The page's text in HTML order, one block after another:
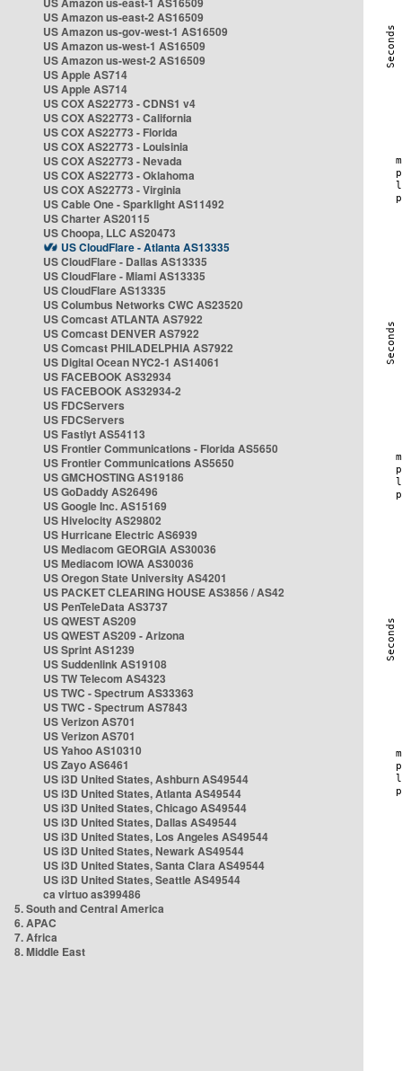
US Amazon us-east-2 AS16509
US Amazon us-gov-west-1 AS16509
US Amazon us-west-1 AS16509
US Amazon us-west-2 AS16509
US Apple AS714
US Apple AS714
US COX AS22773 - CDNS1 v4
US COX AS22773 - California
US COX AS22773 - Florida
US COX AS22773 - Louisinia
US COX AS22773 - Nevada
US COX AS22773 - Oklahoma
US COX AS22773 - Virginia
US Cable One - Sparklight AS11492
US Charter AS20115
US Choopa, LLC AS20473
US CloudFlare - Atlanta AS13335
US CloudFlare - Dallas AS13335
US CloudFlare - Miami AS13335
US CloudFlare AS13335
US Columbus Networks CWC AS23520
US Comcast ATLANTA AS7922
US Comcast DENVER AS7922
US Comcast PHILADELPHIA AS7922
US Digital Ocean NYC2-1 AS14061
US FACEBOOK AS32934
US FACEBOOK AS32934-2
US FDCServers
US FDCServers
US Fastlyt AS54113
US Frontier Communications - Florida AS5650
US Frontier Communications AS5650
US GMCHOSTING AS19186
US GoDaddy AS26496
US Google Inc. AS15169
US Hivelocity AS29802
US Hurricane Electric AS6939
US Mediacom GEORGIA AS30036
US Mediacom IOWA AS30036
US Oregon State University AS4201
US PACKET CLEARING HOUSE AS3856 / AS42
US PenTeleData AS3737
US QWEST AS209
US QWEST AS209 - Arizona
US Sprint AS1239
US Suddenlink AS19108
US TW Telecom AS4323
US TWC - Spectrum AS33363
US TWC - Spectrum AS7843
US Verizon AS701
US Verizon AS701
US Yahoo AS10310
US Zayo AS6461
US i3D United States, Ashburn AS49544
US i3D United States, Atlanta AS49544
US i3D United States, Chicago AS49544
US i3D United States, Dallas AS49544
US i3D United States, Los Angeles AS49544
US i3D United States, Newark AS49544
US i3D United States, Santa Clara AS49544
US i3D United States, Seattle AS49544
ca virtuo as399486
5. South and Central America
6. APAC
7. Africa
8. Middle East